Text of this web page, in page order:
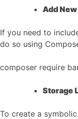
Add
If you need to
do so using
composer require
Storage
To create a